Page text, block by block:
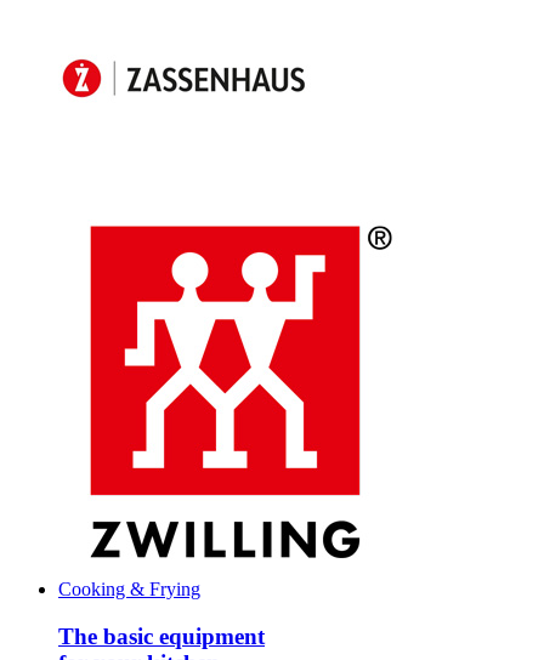
Cooking & Frying
The basic equipment